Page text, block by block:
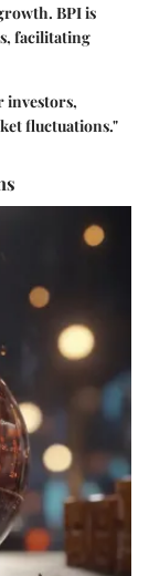
BPI is
facilitating
investors,
fluctuations."